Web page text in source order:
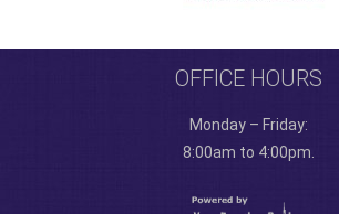
OFFICE HOURS
Monday – Friday:
8:00am to 4:00pm.